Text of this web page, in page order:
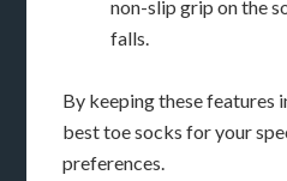
non-slip grip on the
falls.
By keeping these features
best toe socks for your
preferences.